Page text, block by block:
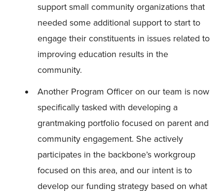
support small community organizations that
needed some additional support to start to
engage their constituents in issues related to
improving education results in the
community.
Another Program Officer on our team is now
specifically tasked with developing a
grantmaking portfolio focused on parent and
community engagement. She actively
participates in the backbone’s workgroup
focused on this area, and our intent is to
develop our funding strategy based on what